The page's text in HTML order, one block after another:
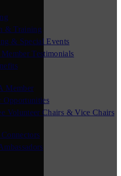
& Training
& Special Events
Testimonials
Member
Opportunities
Volunteer Chairs & Vice Chairs